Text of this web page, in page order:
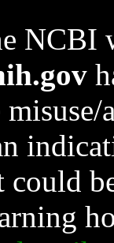
NCBI